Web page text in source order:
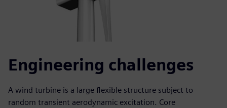
Engineering challenges
A wind turbine is a large flexible structure subject to
random transient aerodynamic excitation. Core